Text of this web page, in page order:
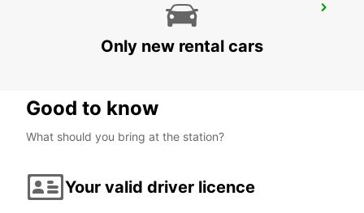
Only new rental cars
Good to know
What should you bring at the station?
Your valid driver licence